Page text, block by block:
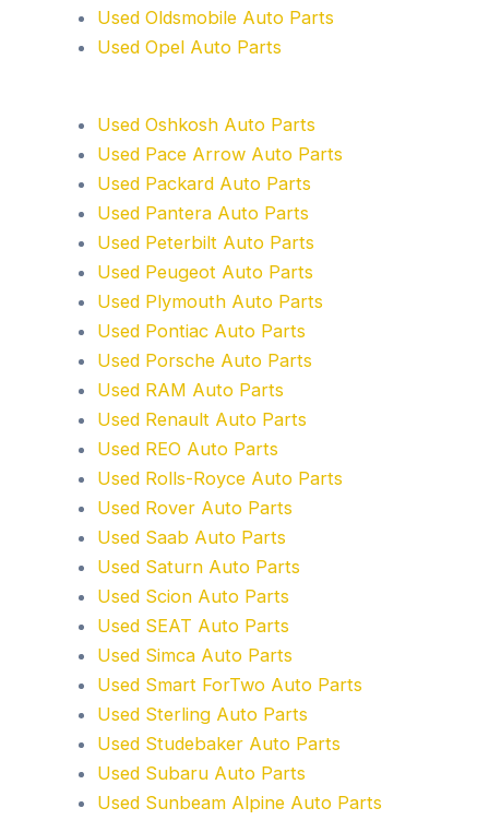
Used Oldsmobile Auto Parts
Used Opel Auto Parts
Used Oshkosh Auto Parts
Used Pace Arrow Auto Parts
Used Packard Auto Parts
Used Pantera Auto Parts
Used Peterbilt Auto Parts
Used Peugeot Auto Parts
Used Plymouth Auto Parts
Used Pontiac Auto Parts
Used Porsche Auto Parts
Used RAM Auto Parts
Used Renault Auto Parts
Used REO Auto Parts
Used Rolls-Royce Auto Parts
Used Rover Auto Parts
Used Saab Auto Parts
Used Saturn Auto Parts
Used Scion Auto Parts
Used SEAT Auto Parts
Used Simca Auto Parts
Used Smart ForTwo Auto Parts
Used Sterling Auto Parts
Used Studebaker Auto Parts
Used Subaru Auto Parts
Used Sunbeam Alpine Auto Parts